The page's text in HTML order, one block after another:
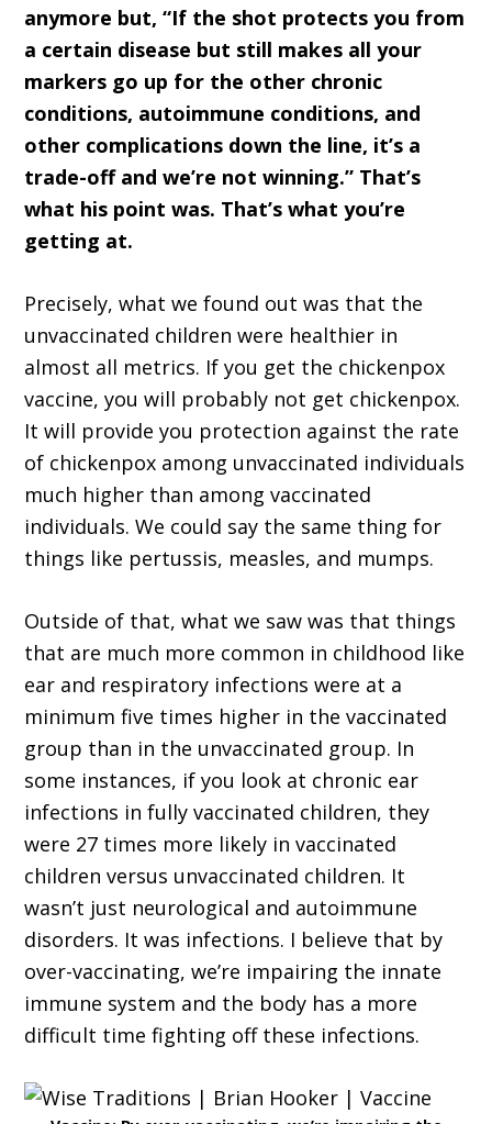
anymore but, “If the shot protects you from
a certain disease but still makes all your
markers go up for the other chronic
conditions, autoimmune conditions, and
other complications down the line, it’s a
trade-off and we’re not winning.” That’s
what his point was. That’s what you’re
getting at.
Precisely, what we found out was that the
unvaccinated children were healthier in
almost all metrics. If you get the chickenpox
vaccine, you will probably not get chickenpox.
It will provide you protection against the rate
of chickenpox among unvaccinated individuals
much higher than among vaccinated
individuals. We could say the same thing for
things like pertussis, measles, and mumps.
Outside of that, what we saw was that things
that are much more common in childhood like
ear and respiratory infections were at a
minimum five times higher in the vaccinated
group than in the unvaccinated group. In
some instances, if you look at chronic ear
infections in fully vaccinated children, they
were 27 times more likely in vaccinated
children versus unvaccinated children. It
wasn’t just neurological and autoimmune
disorders. It was infections. I believe that by
over-vaccinating, we’re impairing the innate
immune system and the body has a more
difficult time fighting off these infections.